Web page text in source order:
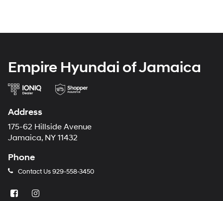
Empire Hyundai of Jamaica
Address
175-62 Hillside Avenue
Jamaica, NY 11432
Phone
Contact Us929-558-3450